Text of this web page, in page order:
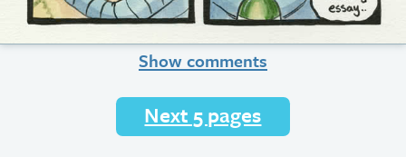
Show comments
Next 5 pages